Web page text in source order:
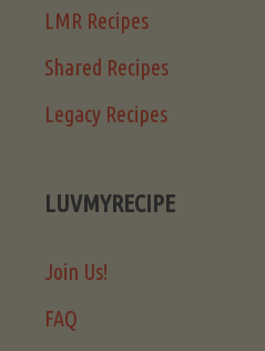
LMR Recipes
Shared Recipes
Legacy Recipes
LUVMYRECIPE
Join Us!
FAQ